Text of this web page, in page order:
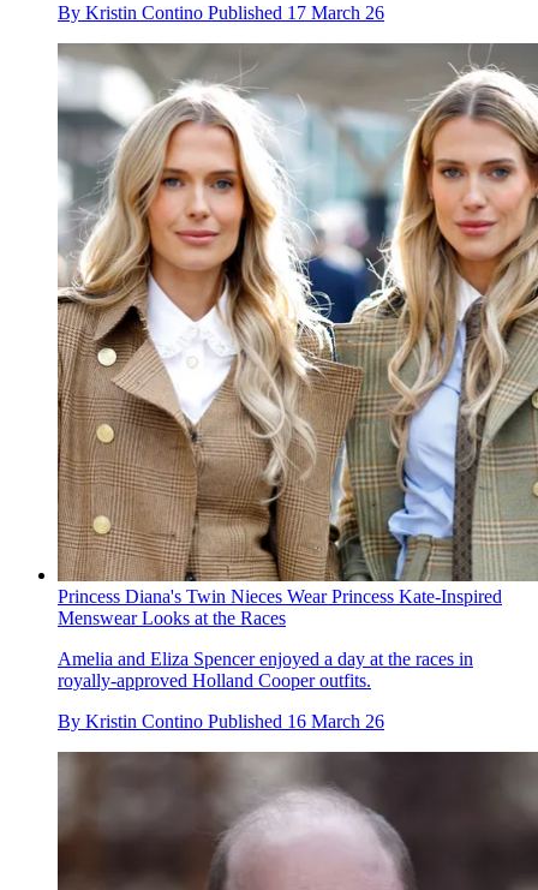
By Kristin Contino Published 17 March 26
Princess Diana's Twin Nieces Wear Princess Kate-Inspired
Menswear Looks at the Races
Amelia and Eliza Spencer enjoyed a day at the races in
royally-approved Holland Cooper outfits.
By Kristin Contino Published 16 March 26